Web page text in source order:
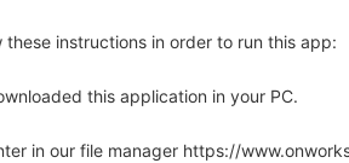
these instructions in order to run this app:
this application in your PC.
in our file manager https://